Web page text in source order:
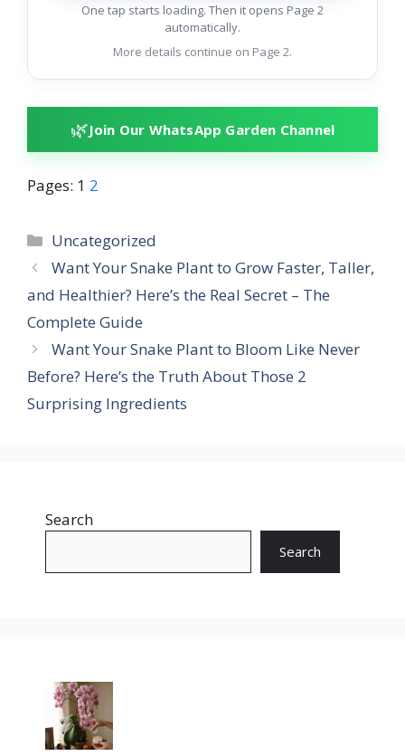
One tap starts loading. Then it opens Page 2
automatically.
More details continue on Page 2.
🌿Join Our WhatsApp Garden Channel
Pages: 1 2
Categories
Uncategorized
Want Your Snake Plant to Grow Faster, Taller,
and Healthier? Here’s the Real Secret – The
Complete Guide
Want Your Snake Plant to Bloom Like Never
Before? Here’s the Truth About Those 2
Surprising Ingredients
Search
Search